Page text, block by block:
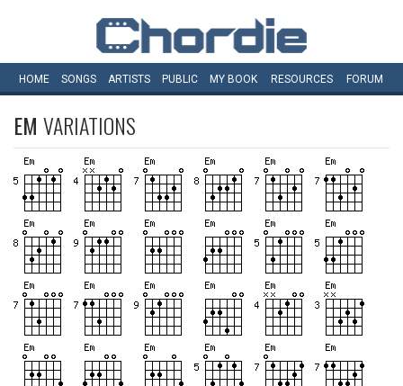
HOME SONGS ARTISTS PUBLIC MY BOOK RESOURCES FORUM
EM VARIATIONS